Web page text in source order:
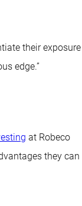
their exposure
edge.”
at Robeco
they can